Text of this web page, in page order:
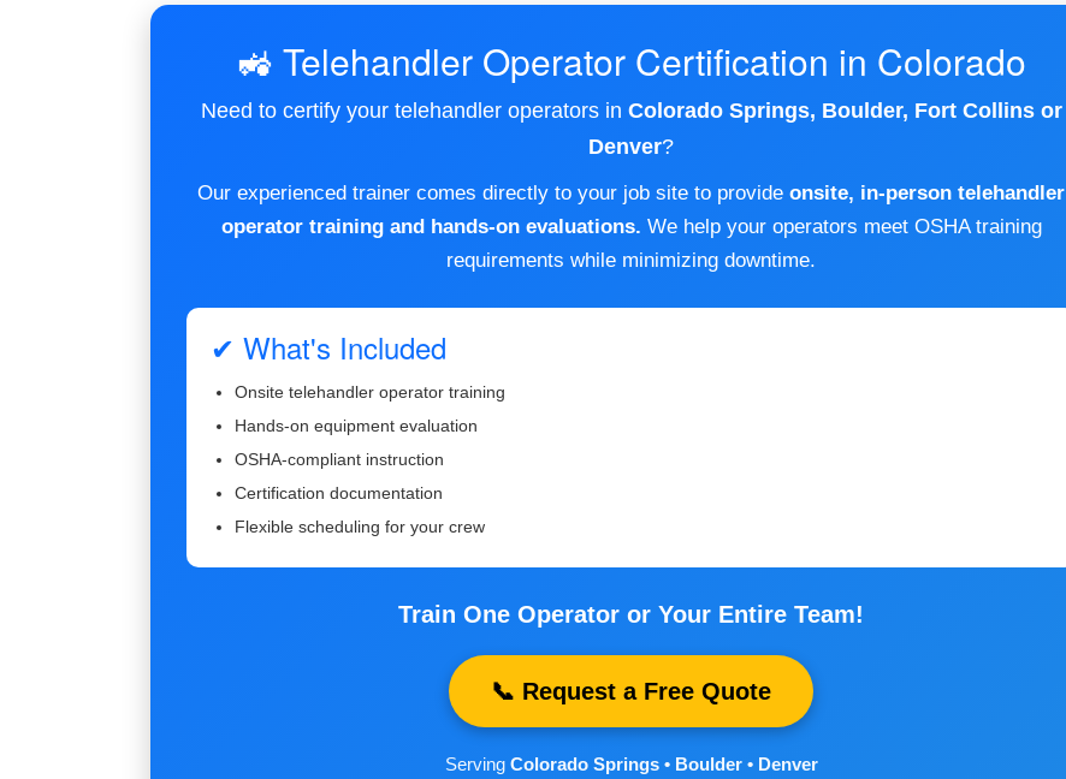
🚜 Telehandler Operator Certification in Colorado
Need to certify your telehandler operators in Colorado Springs, Boulder, Fort Collins or
Denver?
Our experienced trainer comes directly to your job site to provide onsite, in-person telehandler
operator training and hands-on evaluations. We help your operators meet OSHA training
requirements while minimizing downtime.
✔ What's Included
Onsite telehandler operator training
Hands-on equipment evaluation
OSHA-compliant instruction
Certification documentation
Flexible scheduling for your crew
Train One Operator or Your Entire Team!
📞 Request a Free Quote
Serving Colorado Springs • Boulder • Denver